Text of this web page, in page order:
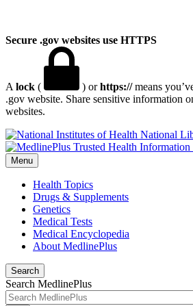
Secure .gov websites use HTTPS
A lock ( ) orhttps://means
.gov website. Share sensitive information
websites.
National
Menu
Health Topics
Drugs & Supplements
Genetics
Medical Tests
Medical Encyclopedia
About MedlinePlus
Search
Search MedlinePlus